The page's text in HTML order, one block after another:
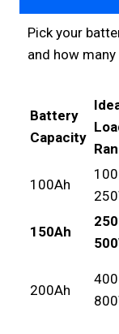
Pick your
and how
Battery
Capacity
100Ah
150Ah
200Ah